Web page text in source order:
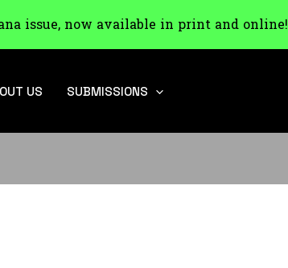
issue, now available in print and online!
US SUBMISSIONS